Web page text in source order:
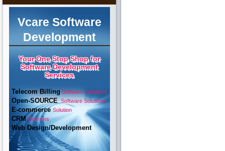
Vcare Software
Development
Your One Stop Shop for
Software Development
Services
Telecom BillingSoftware Solutions
Open-SOURCESoftware Solutions
E-commerceSolution
CRMServices
Web Design/Development